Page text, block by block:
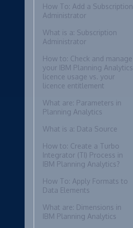
How To: Add a Subscription
Administrator
What is a: Subscription
Administrator
How to: Check and manage
your IBM Planning Analytics
licence usage vs. your
licence entitlement
What are: Parameters in
Planning Analytics
What is a: Data Source
How to: Create a Turbo
Integrator (TI) Process in
IBM Planning Analytics?
How To: Apply Formats to
Data Elements
What are: Dimensions in
IBM Planning Analytics